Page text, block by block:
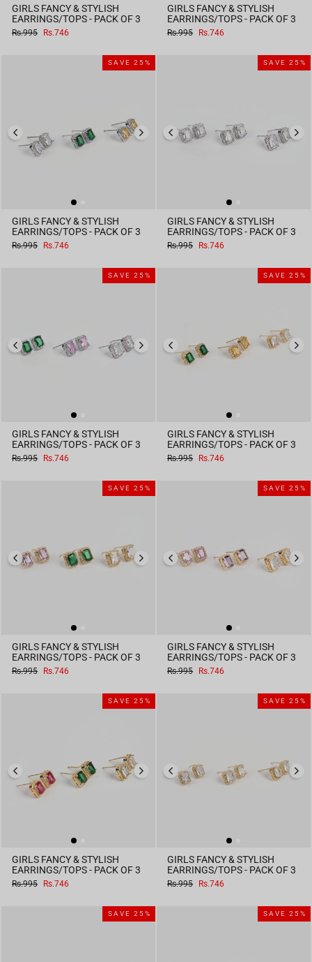
GIRLS FANCY & STYLISH
EARRINGS/TOPS - PACK OF 3
Regular
Rs.995
Sale
Rs.746
GIRLS FANCY & STYLISH
EARRINGS/TOPS - PACK OF 3
Regular
Rs.995
Sale
Rs.746
SAVE 25%
GIRLS FANCY & STYLISH
EARRINGS/TOPS - PACK OF 3
Regular
Rs.995
Sale
Rs.746
SAVE 25%
GIRLS FANCY & STYLISH
EARRINGS/TOPS - PACK OF 3
Regular
Rs.995
Sale
Rs.746
SAVE 25%
GIRLS FANCY & STYLISH
EARRINGS/TOPS - PACK OF 3
Regular
Rs.995
Sale
Rs.746
SAVE 25%
GIRLS FANCY & STYLISH
EARRINGS/TOPS - PACK OF 3
Regular
Rs.995
Sale
Rs.746
SAVE 25%
GIRLS FANCY & STYLISH
EARRINGS/TOPS - PACK OF 3
Regular
Rs.995
Sale
Rs.746
SAVE 25%
GIRLS FANCY & STYLISH
EARRINGS/TOPS - PACK OF 3
Regular
Rs.995
Sale
Rs.746
SAVE 25%
GIRLS FANCY & STYLISH
EARRINGS/TOPS - PACK OF 3
Regular
Rs.995
Sale
Rs.746
SAVE 25%
GIRLS FANCY & STYLISH
EARRINGS/TOPS - PACK OF 3
Regular
Rs.995
Sale
Rs.746
SAVE 25% SAVE 25%